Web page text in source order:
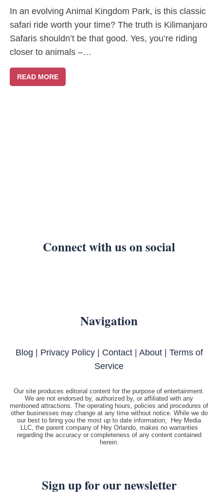
In an evolving Animal Kingdom Park, is this classic
safari ride worth your time? The truth is Kilimanjaro
Safaris shouldn’t be that good. Yes, you’re riding
closer to animals –…
READ MORE
Connect with us on social
Navigation
Blog Privacy Policy| Contact| About| Terms of
Service
Our site produces editorial content for the purpose of entertainment.
We are not endorsed by, authorized by, or affiliated with any
mentioned attractions. The operating hours, policies and procedures of
other businesses may change at any time without notice. While we do
our best to bring you the most up to date information, Hey Media
LLC, the parent company of Hey Orlando, makes no warranties
regarding the accuracy or completeness of any content contained
herein.
Sign up for our newsletter